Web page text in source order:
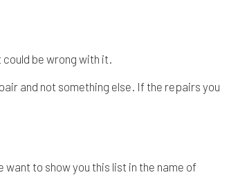
be wrong with it.
and not something else. If the repairs you
want to show you this list in the name of